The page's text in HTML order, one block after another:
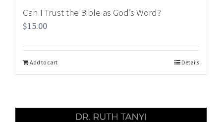
Can I Trust the Bible as God’s Word?
$15.00
Add to cart Details